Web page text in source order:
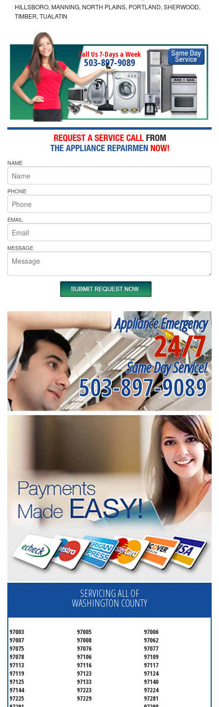
HILLSBORO, MANNING, NORTH PLAINS, PORTLAND, SHERWOOD,
TIMBER, TUALATIN
Call Us 7-Days a Week
503-897-9089
NAME
PHONE
EMAIL
MESSAGE
Appliance Emergency
24/7
Same Day Service!
503-897-9089
SERVICING ALL OF
WASHINGTON COUNTY
97003 97005
97006
97007
97008
97062
97075
97076
97077
97078
97106
97109
97113
97116
97117
97119
97123
97124
97125
97133
97140
97144
97223
97224
97225
97229
97281